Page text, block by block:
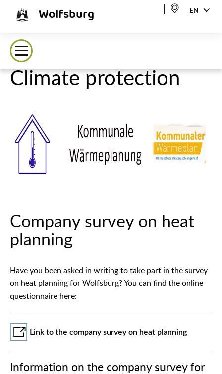
Wolfsburg EN
Climate protection
Company survey on heat
planning
Have you been asked in writing to take part in the survey
on heat planning for Wolfsburg? You can find the online
questionnaire here:
Link to the company survey on heat planning
Information on the company survey for